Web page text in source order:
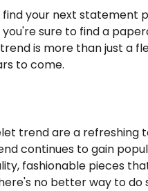
your next
you're sure to find a
is more than just a
to come.
trend are a refreshing
continues to gain
fashionable pieces
no better way to